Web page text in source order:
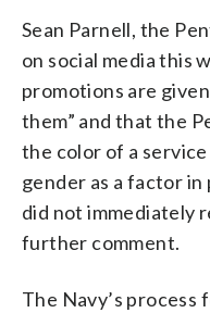
Sean Parnell, the
on social media this
promotions are
them” and that the
the color of a
gender as a factor in
did not immediately
further comment.
The Navy’s